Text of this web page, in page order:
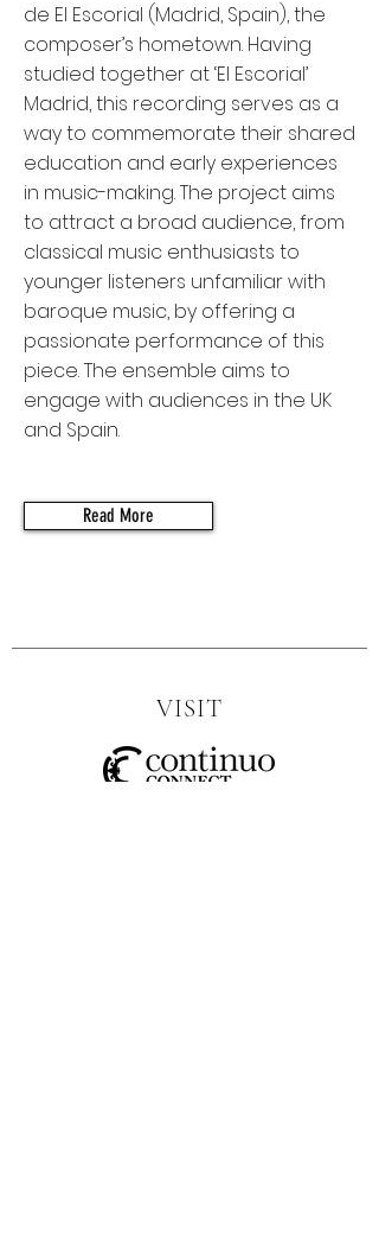
de El Escorial (Madrid, Spain), the
composer’s hometown. Having
studied together at ‘El Escorial’
Madrid, this recording serves as a
way to commemorate their shared
education and early experiences
in music-making. The project aims
to attract a broad audience, from
classical music enthusiasts to
younger listeners unfamiliar with
baroque music, by offering a
passionate performance of this
piece. The ensemble aims to
engage with audiences in the UK
and Spain.
Read More
VISIT